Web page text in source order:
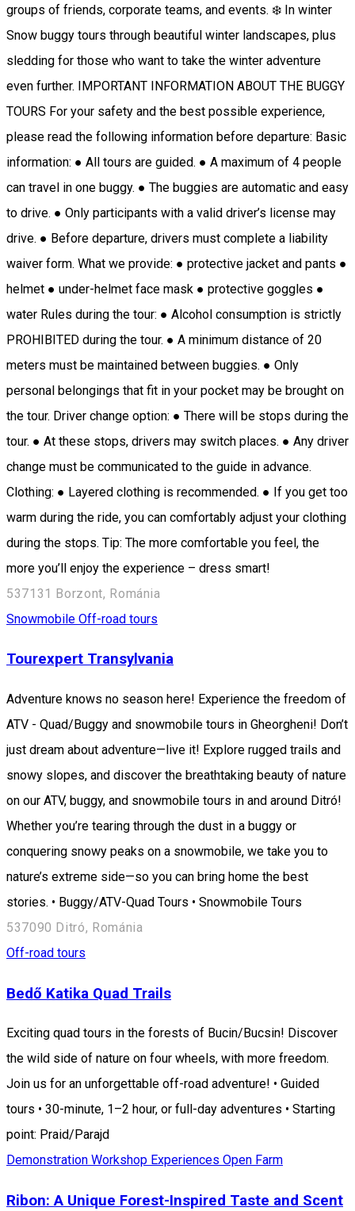
groups of friends, corporate teams, and events. ❄️ In winter
Snow buggy tours through beautiful winter landscapes, plus
sledding for those who want to take the winter adventure
even further. IMPORTANT INFORMATION ABOUT THE BUGGY
TOURS For your safety and the best possible experience,
please read the following information before departure: Basic
information: ● All tours are guided. ● A maximum of 4 people
can travel in one buggy. ● The buggies are automatic and easy
to drive. ● Only participants with a valid driver’s license may
drive. ● Before departure, drivers must complete a liability
waiver form. What we provide: ● protective jacket and pants ●
helmet ● under-helmet face mask ● protective goggles ●
water Rules during the tour: ● Alcohol consumption is strictly
PROHIBITED during the tour. ● A minimum distance of 20
meters must be maintained between buggies. ● Only
personal belongings that fit in your pocket may be brought on
the tour. Driver change option: ● There will be stops during the
tour. ● At these stops, drivers may switch places. ● Any driver
change must be communicated to the guide in advance.
Clothing: ● Layered clothing is recommended. ● If you get too
warm during the ride, you can comfortably adjust your clothing
during the stops. Tip: The more comfortable you feel, the
more you’ll enjoy the experience – dress smart!
537131 Borzont, Románia
Snowmobile Off-road tours
Tourexpert Transylvania
Adventure knows no season here! Experience the freedom of
ATV - Quad/Buggy and snowmobile tours in Gheorgheni! Don’t
just dream about adventure—live it! Explore rugged trails and
snowy slopes, and discover the breathtaking beauty of nature
on our ATV, buggy, and snowmobile tours in and around Ditró!
Whether you’re tearing through the dust in a buggy or
conquering snowy peaks on a snowmobile, we take you to
nature’s extreme side—so you can bring home the best
stories. • Buggy/ATV-Quad Tours • Snowmobile Tours
537090 Ditró, Románia
Off-road tours
Bedő Katika Quad Trails
Exciting quad tours in the forests of Bucin/Bucsin! Discover
the wild side of nature on four wheels, with more freedom.
Join us for an unforgettable off-road adventure! • Guided
tours • 30-minute, 1–2 hour, or full-day adventures • Starting
point: Praid/Parajd
Demonstration Workshop Experiences Open Farm
Ribon: A Unique Forest-Inspired Taste and Scent